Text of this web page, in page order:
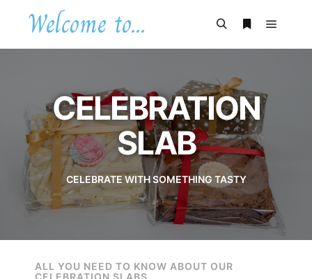
Welcome to...
CELEBRATION
SLAB
CELEBRATE WITH SOMETHING TASTY
ALL YOU NEED TO KNOW ABOUT OUR
CELEBRATION SLABS